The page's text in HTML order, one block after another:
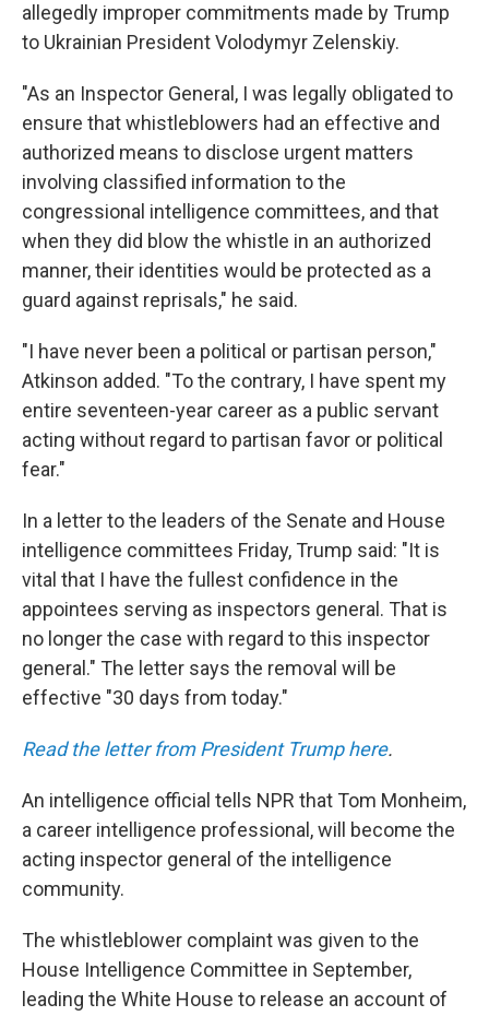
allegedly improper commitments made by Trump
to Ukrainian President Volodymyr Zelenskiy.
"As an Inspector General, I was legally obligated to
ensure that whistleblowers had an effective and
authorized means to disclose urgent matters
involving classified information to the
congressional intelligence committees, and that
when they did blow the whistle in an authorized
manner, their identities would be protected as a
guard against reprisals," he said.
"I have never been a political or partisan person,"
Atkinson added. "To the contrary, I have spent my
entire seventeen-year career as a public servant
acting without regard to partisan favor or political
fear."
In a letter to the leaders of the Senate and House
intelligence committees Friday, Trump said: "It is
vital that I have the fullest confidence in the
appointees serving as inspectors general. That is
no longer the case with regard to this inspector
general." The letter says the removal will be
effective "30 days from today."
Read the letter from President Trump here.
An intelligence official tells NPR that Tom Monheim,
a career intelligence professional, will become the
acting inspector general of the intelligence
community.
The whistleblower complaint was given to the
House Intelligence Committee in September,
leading the White House to release an account of